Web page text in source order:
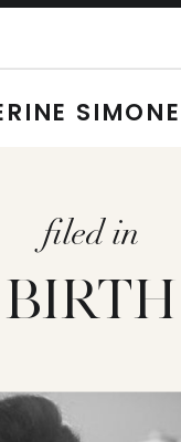
filed in
BIRTH